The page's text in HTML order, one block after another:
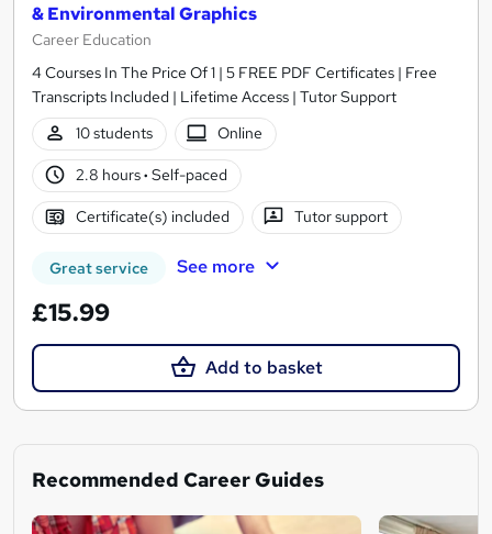
& Environmental Graphics
Career Education
4 Courses In The Price Of 1 | 5 FREE PDF Certificates | Free
Transcripts Included | Lifetime Access | Tutor Support
10 students
Online
2.8 hours· Self-paced
Certificate(s) included Tutor support
Great service See more
£15.99
Add to basket
Recommended Career Guides